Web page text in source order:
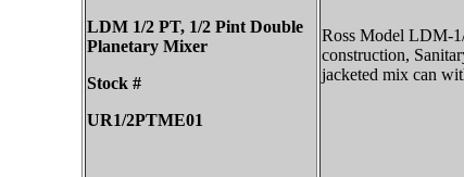
LDM 1/2 PT, 1/2 Pint Double
Planetary Mixer
Stock #
UR1/2PTME01
Ross Model LDM-
construction,
jacketed mix can